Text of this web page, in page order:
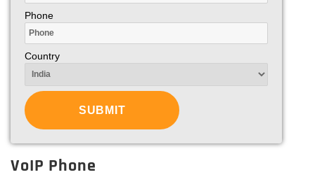
Phone
Country
VoIP Phone